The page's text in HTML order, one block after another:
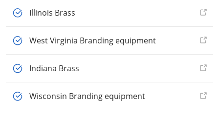
Illinois Brass
West Virginia Branding equipment
Indiana Brass
Wisconsin Branding equipment